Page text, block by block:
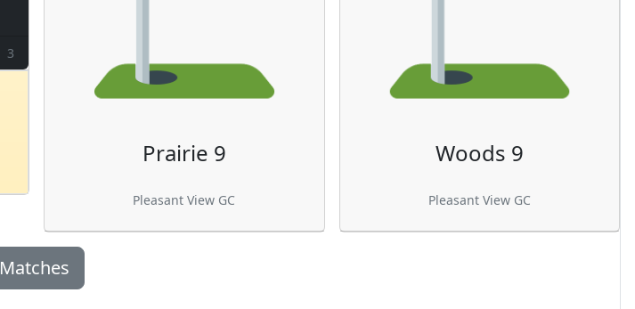
3
Prairie 9
Pleasant View GC
Woods 9
Pleasant View GC
Matches